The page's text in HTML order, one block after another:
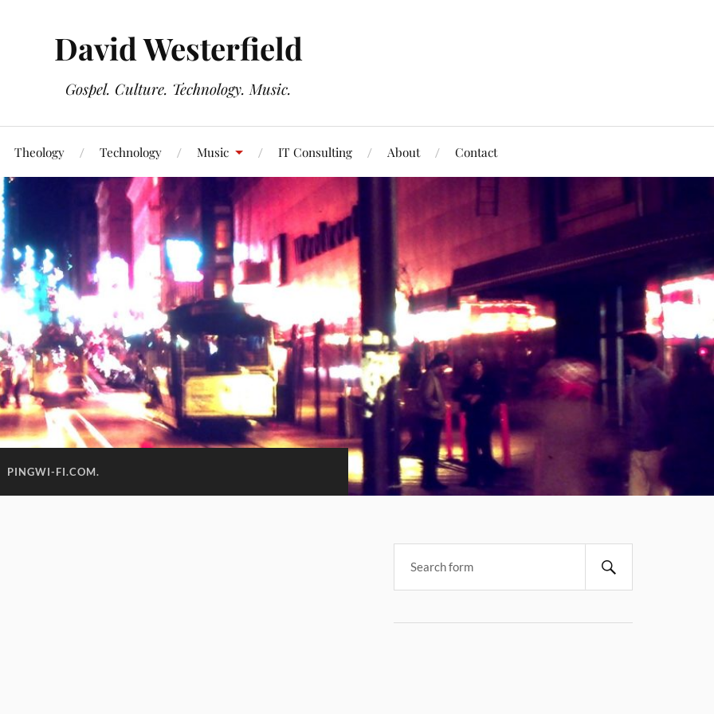
David Westerfield
Gospel. Culture. Technology. Music.
Theology Technology Music IT Consulting About Contact
PINGWI-FI.COM.